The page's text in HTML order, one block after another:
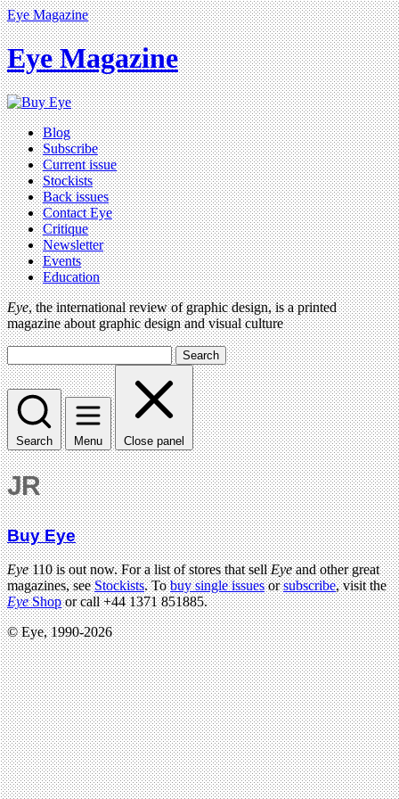
Eye Magazine
Eye Magazine
Blog
Subscribe
Current issue
Stockists
Back issues
Contact Eye
Critique
Newsletter
Events
Education
Eye, the international review of graphic design, is a printed
magazine about graphic design and visual culture
Search
Search Menu Close panel
JR
Buy Eye
Eye110 is out now. For a list of stores that sellEyeand other great
magazines, seeStockists. Tobuy single issuesorsubscribe, visit the
EyeShopor call +44 1371 851885.
© Eye, 1990-2026